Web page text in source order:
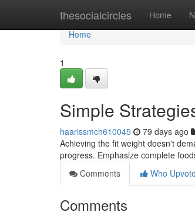
thesocialcircles Home
Home
Home
1
Simple
haarissmch610045 79 days ago
Achieving the fit weight doesn't
progress. Emphasize complete
Comments
Who
Comments